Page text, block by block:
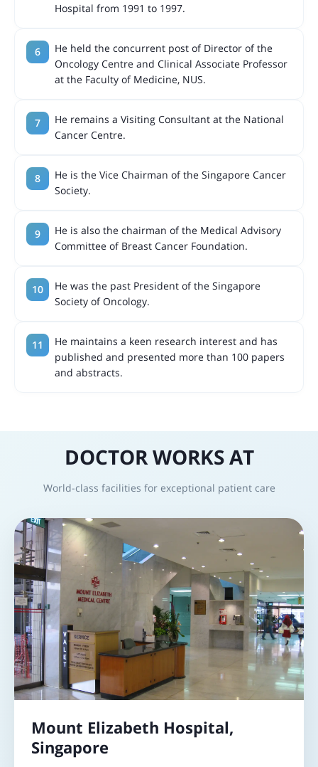
Hospital from 1991 to 1997.
He held the concurrent post of Director of the
Oncology Centre and Clinical Associate Professor
at the Faculty of Medicine, NUS.
He remains a Visiting Consultant at the National
Cancer Centre.
He is the Vice Chairman of the Singapore Cancer
Society.
He is also the chairman of the Medical Advisory
Committee of Breast Cancer Foundation.
He was the past President of the Singapore
Society of Oncology.
He maintains a keen research interest and has
published and presented more than 100 papers
and abstracts.
DOCTOR WORKS AT
World-class facilities for exceptional patient care
Mount Elizabeth Hospital,
Singapore